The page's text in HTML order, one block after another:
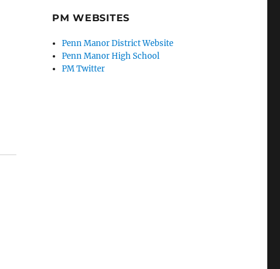
PM WEBSITES
Penn Manor District Website
Penn Manor High School
PM Twitter